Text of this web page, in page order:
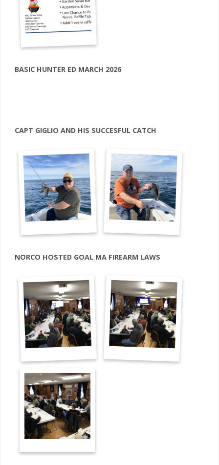
BASIC HUNTER ED MARCH 2026
CAPT GIGLIO AND HIS SUCCESFUL CATCH
NORCO HOSTED GOAL MA FIREARM LAWS